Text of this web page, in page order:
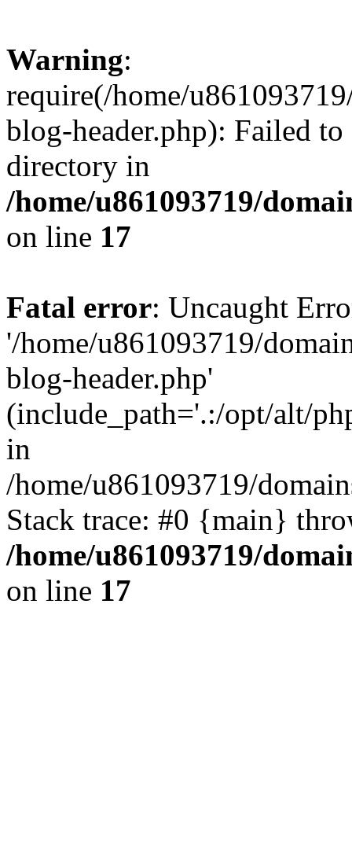
Warning:
require(/home/
blog-header.php): Failed
directory in
/home/u861093719/
on line 17
Fatal error: Uncaught
'/home/u861093719/
blog-header.php'
(include_path='.:/opt/alt/
in
/home/u861093719/
Stack trace: #0 {main}
/home/u861093719/
on line 17